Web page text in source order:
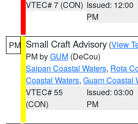
VTEC# 7 (CON) Issued: 12:00
PM
PM Small Craft Advisory (View
PM byGUM (DeCou)
Saipan Coastal Waters, Rota
Coastal Waters, Guam Coastal
VTEC# 55
(CON)
Issued: 03:00
PM